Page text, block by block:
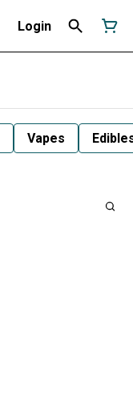
Login
Vapes